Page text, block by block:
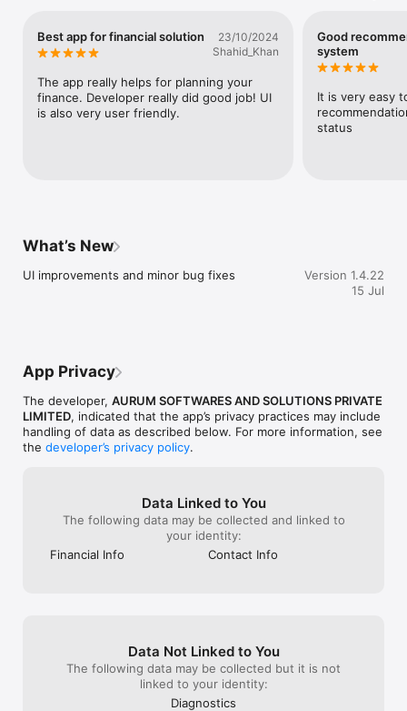
Monitor and manage all your leads from a single, centralized
dashboard.
Data-Driven Insights
Access real-time analytics on lead status, performance
metrics, and conversions.
Referral bonuses – invite others and boost your income
Built for DSAs, Channel Partners & Finance Professionals
Powered by Aurum PropTech Limited
Compliance & Transparency
The platform has no partnerships with banks and does not
influence loan interest rates or eligibility.
Part of Aurum PropTech
Join thousands of financial professionals who trust KuberX for
seamless lead tracking. Whether you're a DSA, channel
partner, or finance expert, take control of your lead
management with a platform built to grow your business.
Best app for financial solution
23/10/2024
Shahid_Khan
The app really helps for planning your
finance. Developer really did good job! UI
is also very user friendly.
Good
system
It is very easy
status
What’s New
UI improvements and minor bug fixes
Version 1.4.22
15 Jul
App Privacy
The developer, AURUM SOFTWARES AND SOLUTIONS PRIVATE
LIMITED, indicated that the app’s privacy practices may include
handling of data as described below. For more information, see
the developer’s privacy policy.
Data Linked to You
The following data may be collected and linked to
your identity:
Financial Info
Contact Info
Data Not Linked to You
The following data may be collected but it is not
linked to your identity:
Diagnostics